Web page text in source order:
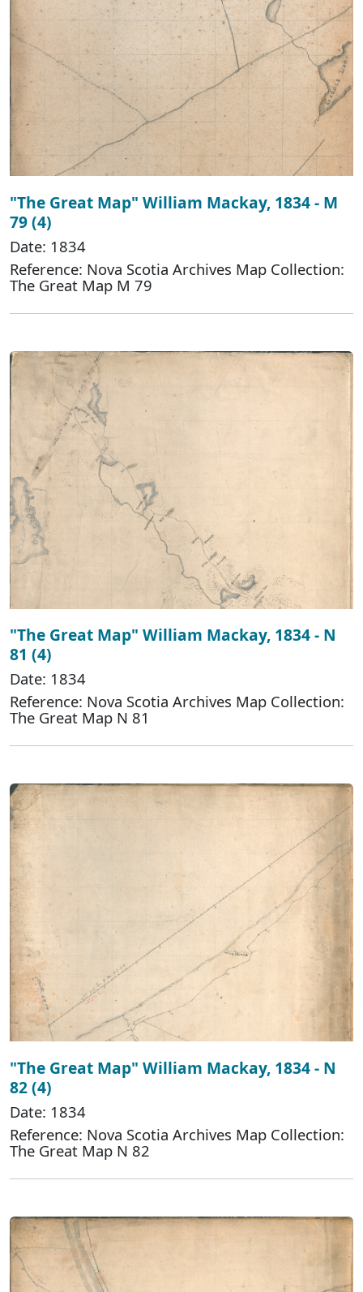
"The Great Map" William Mackay, 1834 - M
79 (4)
Date: 1834
Reference: Nova Scotia Archives Map Collection:
The Great Map M 79
"The Great Map" William Mackay, 1834 - N
81 (4)
Date: 1834
Reference: Nova Scotia Archives Map Collection:
The Great Map N 81
"The Great Map" William Mackay, 1834 - N
82 (4)
Date: 1834
Reference: Nova Scotia Archives Map Collection:
The Great Map N 82